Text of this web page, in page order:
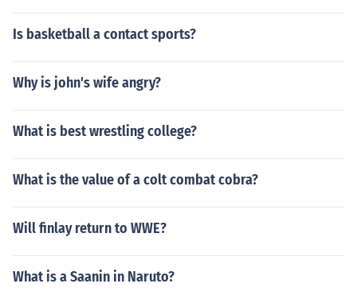
Is basketball a contact sports?
Why is john's wife angry?
What is best wrestling college?
What is the value of a colt combat cobra?
Will finlay return to WWE?
What is a Saanin in Naruto?